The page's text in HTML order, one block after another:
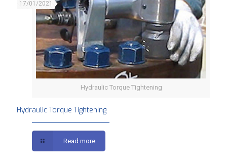
Hydraulic Torque Tightening
17/01/2021
Hydraulic Torque Tightening
Read more